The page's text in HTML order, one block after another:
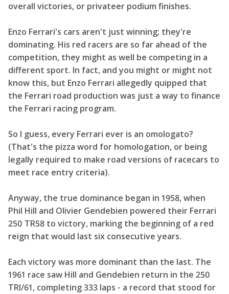
overall victories, or privateer podium finishes.
Enzo Ferrari's cars aren't just winning; they're
dominating. His red racers are so far ahead of the
competition, they might as well be competing in a
different sport. In fact, and you might or might not
know this, but Enzo Ferrari allegedly quipped that
the Ferrari road production was just a way to finance
the Ferrari racing program.
So I guess, every Ferrari ever is an omologato?
(That's the pizza word for homologation, or being
legally required to make road versions of racecars to
meet race entry criteria).
Anyway, the true dominance began in 1958, when
Phil Hill and Olivier Gendebien powered their Ferrari
250 TR58 to victory, marking the beginning of a red
reign that would last six consecutive years.
Each victory was more dominant than the last. The
1961 race saw Hill and Gendebien return in the 250
TRI/61, completing 333 laps - a record that stood for